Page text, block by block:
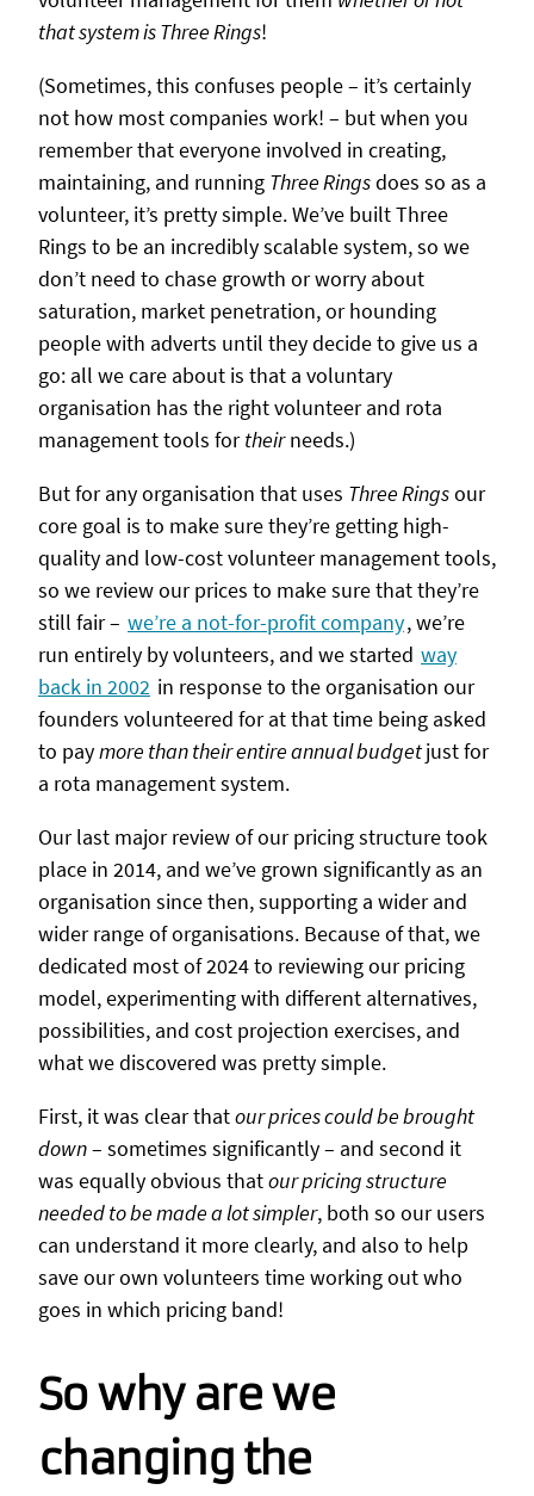
that system is Three Rings!
(Sometimes, this confuses people – it’s certainly
not how most companies work! – but when you
remember that everyone involved in creating,
maintaining, and running Three Ringsdoes so as a
volunteer, it’s pretty simple. We’ve built Three
Rings to be an incredibly scalable system, so we
don’t need to chase growth or worry about
saturation, market penetration, or hounding
people with adverts until they decide to give us a
go: all we care about is that a voluntary
organisation has the right volunteer and rota
management tools fortheirneeds.)
But for any organisation that uses Three Ringsour
core goal is to make sure they’re getting high-
quality and low-cost volunteer management tools,
so we review our prices to make sure that they’re
still fair – we’re a not-for-profit company, we’re
run entirely by volunteers, and we started way
back in 2002 in response to the organisation our
founders volunteered for at that time being asked
to paymore than their entire annual budgetjust for
a rota management system.
Our last major review of our pricing structure took
place in 2014, and we’ve grown significantly as an
organisation since then, supporting a wider and
wider range of organisations. Because of that, we
dedicated most of 2024 to reviewing our pricing
model, experimenting with different alternatives,
possibilities, and cost projection exercises, and
what we discovered was pretty simple.
First, it was clear thatour prices could be brought
down– sometimes significantly – and second it
was equally obvious thatour pricing structure
needed to be made a lot simpler, both so our users
can understand it more clearly, and also to help
save our own volunteers time working out who
goes in which pricing band!
So why are we
changing the